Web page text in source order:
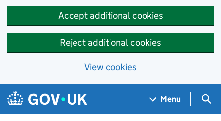
Accept additional cookies
Reject additional cookies
View cookies
Skip to main content
Navigation menu
Menu